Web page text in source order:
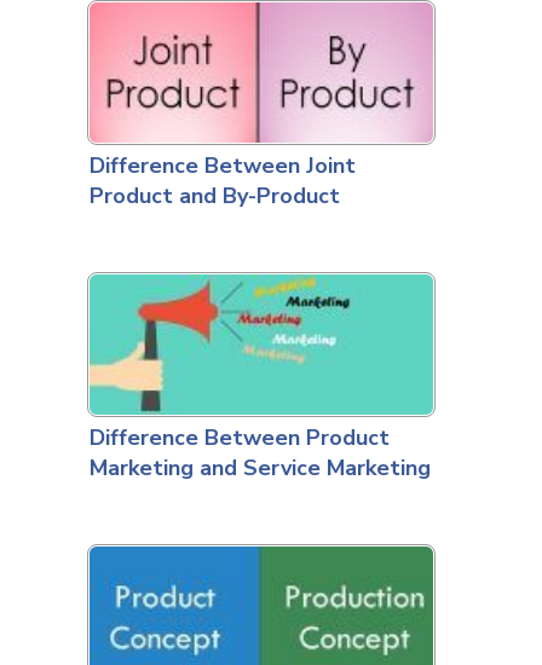
Difference Between Joint
Product and By-Product
Difference Between Product
Marketing and Service Marketing